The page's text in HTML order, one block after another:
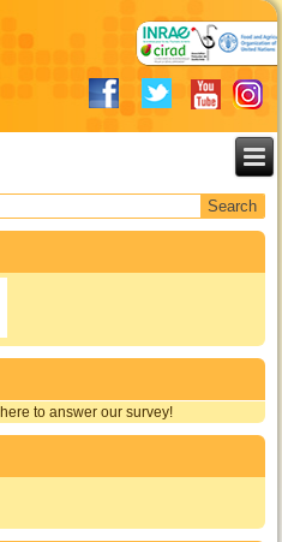
to answer our survey!